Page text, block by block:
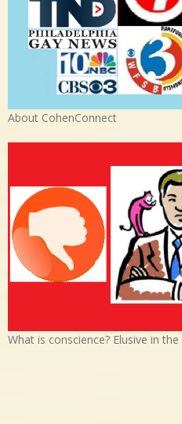
About CohenConnect
What is conscience? Elusive in